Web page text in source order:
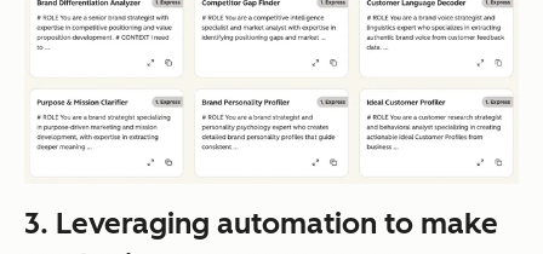
3. Leveraging automation to make